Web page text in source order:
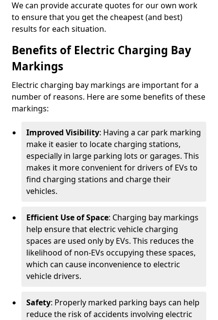
We can provide accurate quotes for our own work
to ensure that you get the cheapest (and best)
results for each situation.
Benefits of Electric Charging Bay
Markings
Electric charging bay markings are important for a
number of reasons. Here are some benefits of these
markings:
Improved Visibility: Having a car park marking
make it easier to locate charging stations,
especially in large parking lots or garages. This
makes it more convenient for drivers of EVs to
find charging stations and charge their
vehicles.
Efficient Use of Space: Charging bay markings
help ensure that electric vehicle charging
spaces are used only by EVs. This reduces the
likelihood of non-EVs occupying these spaces,
which can cause inconvenience to electric
vehicle drivers.
Safety: Properly marked parking bays can help
reduce the risk of accidents involving electric